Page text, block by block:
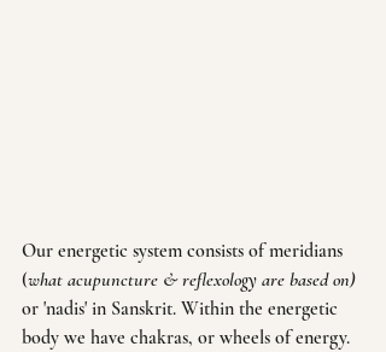
Our energetic system consists of meridians
(what acupuncture & reflexology are based on)
or 'nadis' in Sanskrit. Within the energetic
body we have chakras, or wheels of energy.